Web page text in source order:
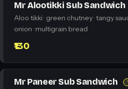
Mr Alootikki Sub Sandwich
Aloo tikki · green chutney · tangy
onion · multigrain bread
₹130
Mr Paneer Sub Sandwich